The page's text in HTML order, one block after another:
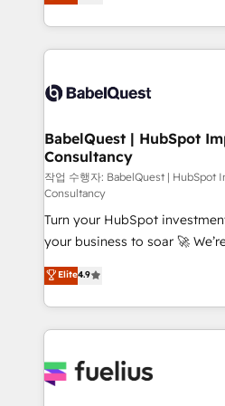
nurturing sequences. - Cross-
scalable retainers. Let’s make HubSpot your most
powerful growth engine. Built
Welcome to our Profile! We help
implementation, reports,
training • CRM migration
custom API integrations • AI
Boutique 'Elite' team of 12 •
Hub, Marketing Hub, Service
CMS • ISO/IEC 27001:2022,
42001:2023 certified - the AI
GuardHub: our AI
ISO 42001 Ready for the next step? Click the 👈
'𝗖𝗼𝗻𝘁𝗮𝗰𝘁 𝗯𝘂𝘀𝗶𝗻𝗲𝘀𝘀' button
𝘴𝘶𝘱𝘦𝘳 𝘳𝘦𝘴𝘱𝘰𝘯𝘴𝘪𝘷𝘦)
BabelQuest | HubSpot
Consultancy
작업 수행자: BabelQuest | HubSpot
Consultancy
Turn your HubSpot
your business to soar 🚀 We’re a team of accredited
HubSpot experts ready to help you.
implement the platform into
environments, optimise what
sure you can actually use it,
for you and execute it on HubSpot. We
Elite4.9